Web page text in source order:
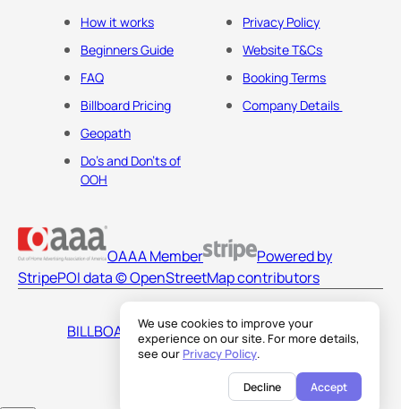
We use cookies to improve your
experience on our site. For more details,
see our Privacy Policy.
Decline Accept
How it works
Beginners Guide
FAQ
Billboard Pricing
Geopath
Do's and Don'ts of
OOH
Privacy Policy
Website T&Cs
Booking Terms
Company Details
OAAA Member
Powered by
StripePOI data © OpenStreetMap contributors
BILLBOARDS AMERICA LLC